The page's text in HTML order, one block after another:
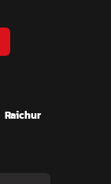
Raichur